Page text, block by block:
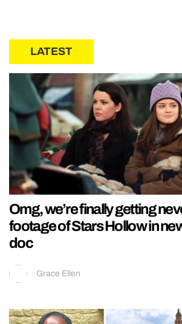
LATEST
Omg, we’re finally getting
footage of Stars Hollow in
doc
Grace Ellen